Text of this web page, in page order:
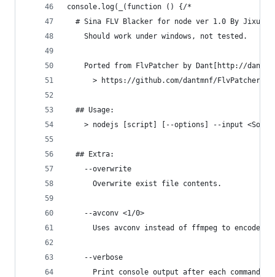
console.log(_(function () {/*
  # Sina FLV Blacker for node ver 1.0 By Jixun #
    Should work under windows, not tested.
Ported from FlvPatcher by Dant[http://
> https://github.com/dantmnf/FlvPatcher/
  ## Usage:
> nodejs [script] [--options] --input
  ## Extra:
    --overwrite
      Overwrite exist file contents.
    --avconv <1/0>
Uses avconv instead of ffmpeg to encode
    --verbose
      Print console output after each command.